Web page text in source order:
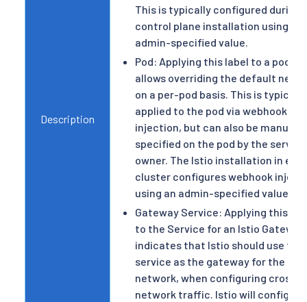
Description
This is typically configured during
control plane installation using an
admin-specified value.
Pod: Applying this label to a pod
allows overriding the default
on a per-pod basis. This is typically
applied to the pod via webhook
injection, but can also be manually
specified on the pod by the service
owner. The Istio installation in
cluster configures webhook
using an admin-specified value.
Gateway Service: Applying this
to the Service for an Istio Gateway,
indicates that Istio should use this
service as the gateway for the
network, when configuring cross-
network traffic. Istio will configure